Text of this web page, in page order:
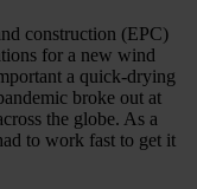
construction (EPC)
for a new wind
a quick-drying
broke out at
the globe. As a
to work fast to get it